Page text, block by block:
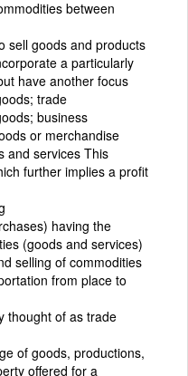
between
sell goods and products
a particularly
have another focus
trade
business
or merchandise
and services This
further implies a profit
having the
(goods and services)
selling of commodities
from place to
thought of as trade
of goods, productions,
offered for a